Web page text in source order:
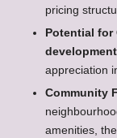
pricing
Potential for
appreciation
Community
amenities,